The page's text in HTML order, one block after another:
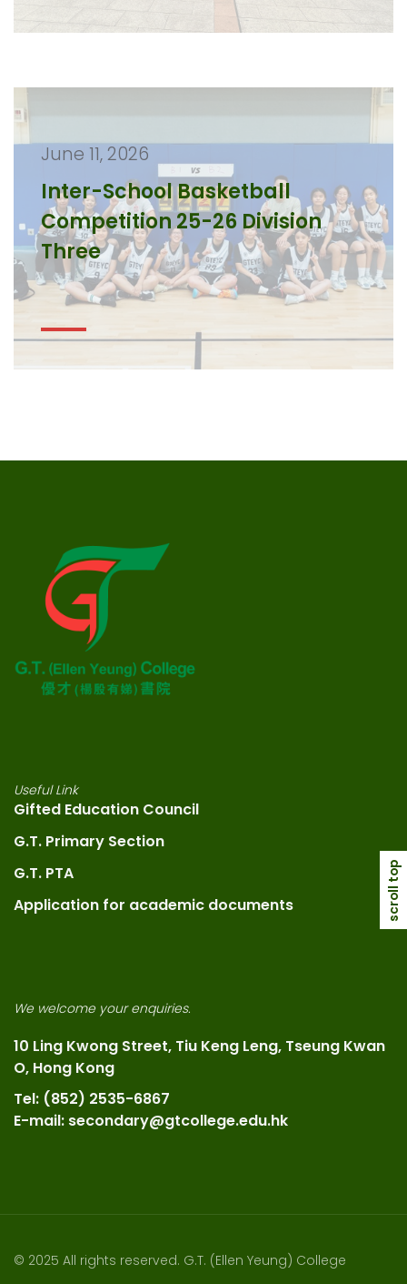
June 11, 2026
Inter-School Basketball
Competition 25-26 Division
Three
Useful Link
Gifted Education Council
G.T. Primary Section
G.T. PTA
Application for academic documents
We welcome your enquiries.
10 Ling Kwong Street, Tiu Keng Leng, Tseung Kwan
O, Hong Kong
Tel: (852) 2535-6867
E-mail: secondary@gtcollege.edu.hk
© 2025 All rights reserved. G.T. (Ellen Yeung) College
scroll top